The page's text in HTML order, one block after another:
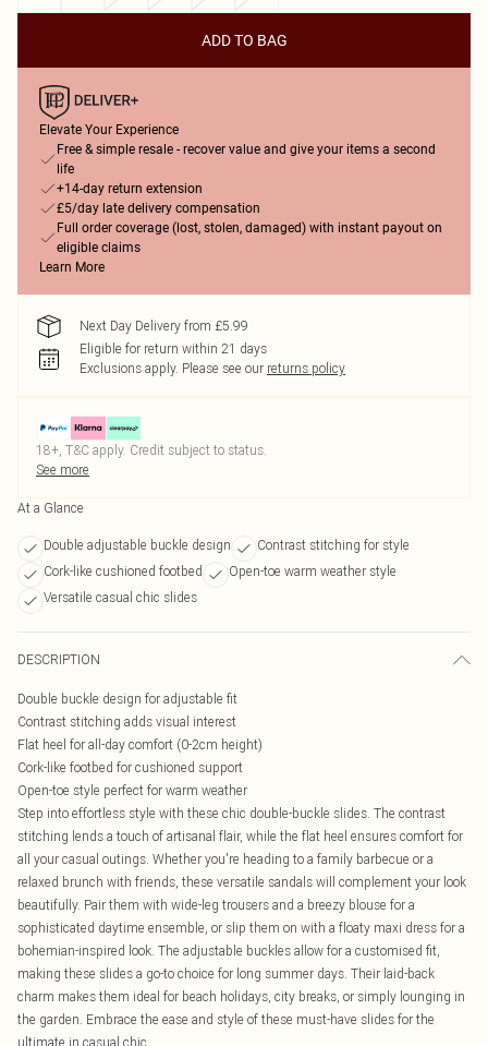
ADD TO BAG
Elevate Your Experience
Free & simple resale - recover value and give your items a second
life
+14-day return extension
£5/day late delivery compensation
Full order coverage (lost, stolen, damaged) with instant payout on
eligible claims
Learn More
Next Day Delivery from £5.99
Eligible for return within 21 days
Exclusions apply. Please see our returns policy
18+, T&C apply. Credit subject to status.
See more
At a Glance
Double adjustable buckle design
Contrast stitching for style
Cork-like cushioned footbed
Open-toe warm weather style
Versatile casual chic slides
DESCRIPTION
Double buckle design for adjustable fit
Contrast stitching adds visual interest
Flat heel for all-day comfort (0-2cm height)
Cork-like footbed for cushioned support
Open-toe style perfect for warm weather
Step into effortless style with these chic double-buckle slides. The contrast
stitching lends a touch of artisanal flair, while the flat heel ensures comfort for
all your casual outings. Whether you're heading to a family barbecue or a
relaxed brunch with friends, these versatile sandals will complement your look
beautifully. Pair them with wide-leg trousers and a breezy blouse for a
sophisticated daytime ensemble, or slip them on with a floaty maxi dress for a
bohemian-inspired look. The adjustable buckles allow for a customised fit,
making these slides a go-to choice for long summer days. Their laid-back
charm makes them ideal for beach holidays, city breaks, or simply lounging in
the garden. Embrace the ease and style of these must-have slides for the
ultimate in casual chic.